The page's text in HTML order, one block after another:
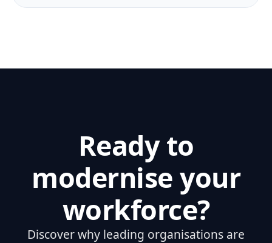
Ready to
modernise your
workforce?
Discover why leading organisations are